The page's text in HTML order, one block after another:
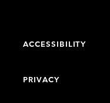
ACCESSIBILITY
PRIVACY